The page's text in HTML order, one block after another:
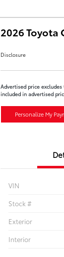
2026 Toyota
Disclosure
Advertised price
included in advertised
Personalize My
VIN
Stock #
Exterior
Interior